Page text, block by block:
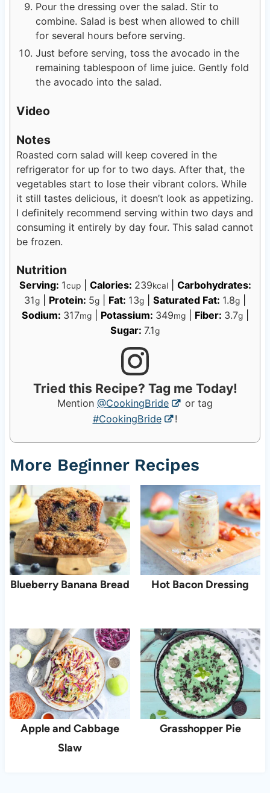
Pour the dressing over the salad. Stir to
combine. Salad is best when allowed to chill
for several hours before serving.
Just before serving, toss the avocado in the
remaining tablespoon of lime juice. Gently fold
the avocado into the salad.
Video
Notes
Roasted corn salad will keep covered in the
refrigerator for up for to two days. After that, the
vegetables start to lose their vibrant colors. While
it still tastes delicious, it doesn’t look as appetizing.
I definitely recommend serving within two days and
consuming it entirely by day four. This salad cannot
be frozen.
Nutrition
Serving: 1cup| Calories: 239kcal| Carbohydrates:
31g Protein: 5g Fat: 13g Saturated Fat: 1.8g
Sodium: 317mg| Potassium: 349mg| Fiber: 3.7g|
Sugar: 7.1g
Tried this Recipe? Tag me Today!
Mention @CookingBride
or tag
#CookingBride
!
More Beginner Recipes
Blueberry Banana Bread Hot Bacon Dressing
Apple and Cabbage
Slaw
Grasshopper Pie